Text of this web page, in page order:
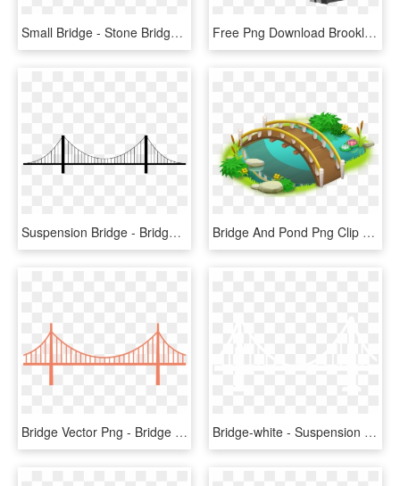
Small Bridge - Stone Bridge Png, Transparent Png Free Png Download Brooklyn Bridge Clipart Png Photo - Brooklyn Bridge Png File, Transparent Png
Suspension Bridge - Bridge Transparent Background, HD Png Download Bridge And Pond Png Clip Art - Bridge Clipart Png, Transparent Png
Bridge Vector Png - Bridge Graphic Png, Transparent Png Bridge-white - Suspension Bridge, HD Png Download